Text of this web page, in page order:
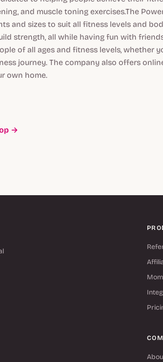
and muscle toning exercises.The
and sizes to suit all fitness levels and
strength, all while having fun with
of all ages and fitness levels, whether
journey. The company also offers
own home.
→